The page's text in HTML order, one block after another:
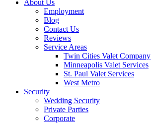
About Us
Employment
Blog
Contact Us
Reviews
Service Areas
Twin Cities Valet Company
Minneapolis Valet Services
St. Paul Valet Services
West Metro
Security
Wedding Security
Private Parties
Corporate